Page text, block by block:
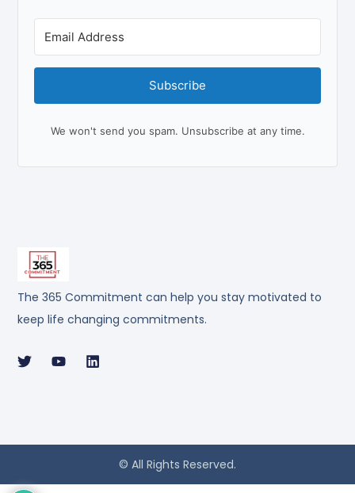
The 365 Commitment can help you stay motivated to
keep life changing commitments.
Subscribe
We won't send you spam. Unsubscribe at any time.
© All Rights Reserved.